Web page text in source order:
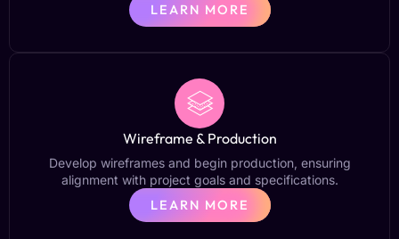
LEARN MORE
Wireframe & Production
Develop wireframes and begin production, ensuring
alignment with project goals and specifications.
LEARN MORE